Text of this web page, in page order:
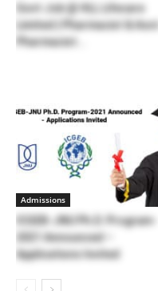
Govt Job @ HLL Lifecare
Limited | Pharmacist & Asst.
Pharmacist...
Admissions
ICGEB-JNU Ph.D. Program-
2021 Announced –
Applications Invited